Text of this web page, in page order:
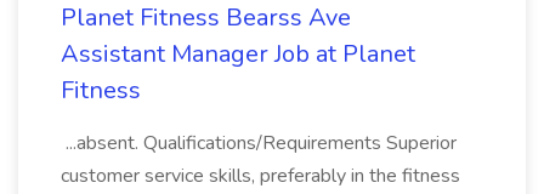
Planet Fitness Bearss Ave
Assistant Manager Job at Planet
Fitness
...absent. Qualifications/Requirements Superior
customer service skills, preferably in the fitness